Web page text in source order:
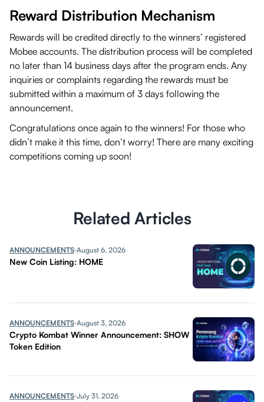
Reward Distribution Mechanism
Rewards will be credited directly to the winners’ registered
Mobee accounts. The distribution process will be completed
no later than 14 business days after the program ends. Any
inquiries or complaints regarding the rewards must be
submitted within a maximum of 3 days following the
announcement.
Congratulations once again to the winners! For those who
didn’t make it this time, don’t worry! There are many exciting
competitions coming up soon!
Related Articles
ANNOUNCEMENTS August 6, 2026
New Coin Listing: HOME
ANNOUNCEMENTS August 3, 2026
Crypto Kombat Winner Announcement: SHOW
Token Edition
ANNOUNCEMENTS July 31, 2026